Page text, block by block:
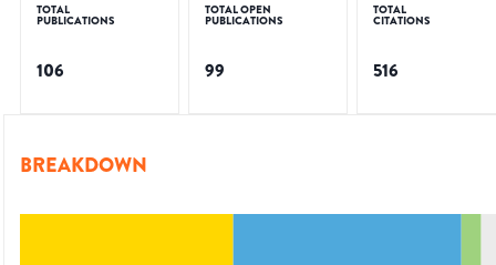
TOTAL
PUBLICATIONS
106
TOTAL OPEN
PUBLICATIONS
99
TOTAL
CITATIONS
516
BREAKDOWN